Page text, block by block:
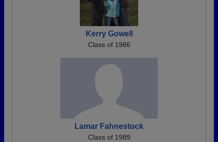
Kerry Gowell
Class of 1986
Lamar Fahnestock
Class of 1989